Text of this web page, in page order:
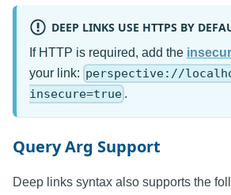
DEEP LINKS USE HTTPS BY
If HTTP is required, add the
your link: perspective://
insecure=true .
Query Arg Support
Deep links syntax also supports the